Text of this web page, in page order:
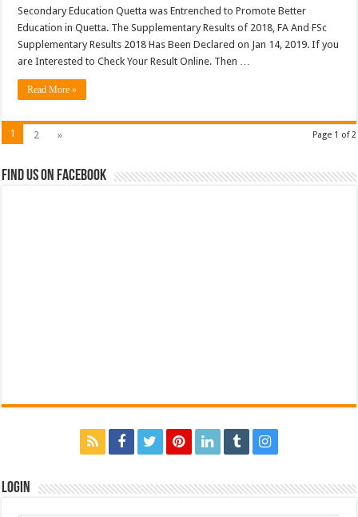
Secondary Education Quetta was Entrenched to Promote Better
Education in Quetta. The Supplementary Results of 2018, FA And FSc
Supplementary Results 2018 Has Been Declared on Jan 14, 2019. If you
are Interested to Check Your Result Online. Then …
Read More »
Page 1 of 2
1 2 »
Find us on Facebook
Login